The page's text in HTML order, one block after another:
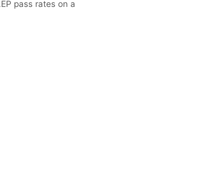
pass rates on a